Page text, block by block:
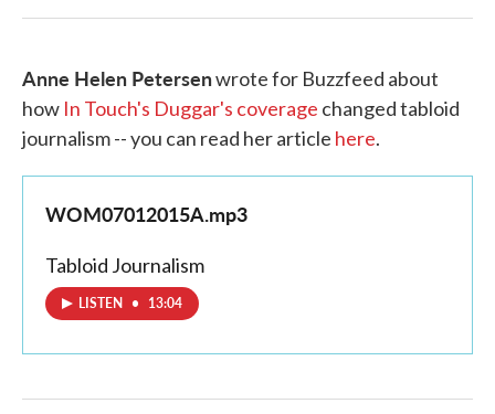
Anne Helen Petersenwrote for Buzzfeed about
how In Touch's Duggar's coverage changed tabloid
journalism -- you can read her article here.
WOM07012015A.mp3
Tabloid Journalism
LISTEN • 13:04